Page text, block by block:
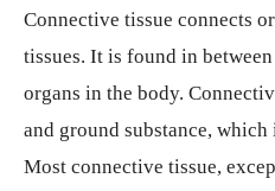
Connective tissue connects
tissues. It is found in
organs in the body.
and ground substance,
Most connective tissue,